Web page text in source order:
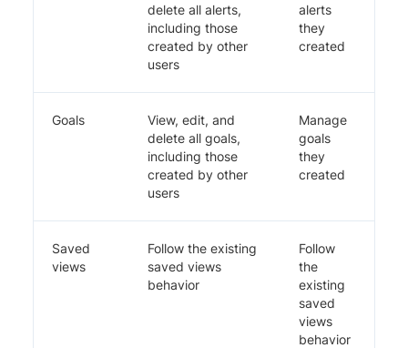
delete all alerts,
including those
created by other
users
alerts
they
created
Goals
View, edit, and
delete all goals,
including those
created by other
users
Manage
goals
they
created
Saved
views
Follow the existing
saved views
behavior
Follow
the
existing
saved
views
behavior